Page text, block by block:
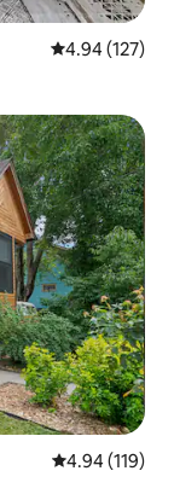
4.94 out of 5
4.94 (127)
4.94 out of 5
4.94 (119)